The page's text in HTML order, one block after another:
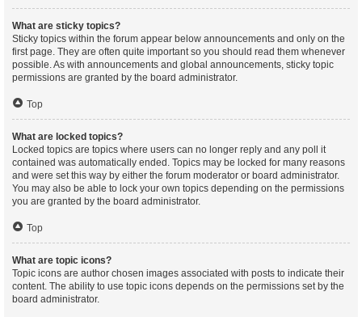
What are sticky topics?
Sticky topics within the forum appear below announcements and only on the
first page. They are often quite important so you should read them whenever
possible. As with announcements and global announcements, sticky topic
permissions are granted by the board administrator.
Top
What are locked topics?
Locked topics are topics where users can no longer reply and any poll it
contained was automatically ended. Topics may be locked for many reasons
and were set this way by either the forum moderator or board administrator.
You may also be able to lock your own topics depending on the permissions
you are granted by the board administrator.
Top
What are topic icons?
Topic icons are author chosen images associated with posts to indicate their
content. The ability to use topic icons depends on the permissions set by the
board administrator.